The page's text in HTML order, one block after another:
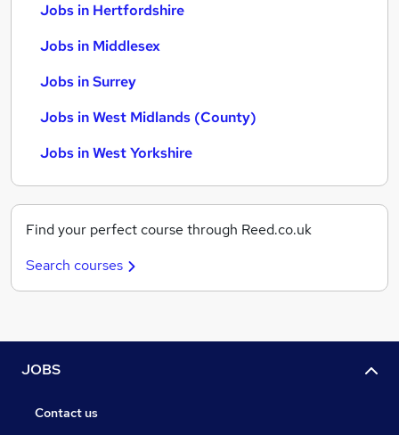
Jobs in Hertfordshire
Jobs in Middlesex
Jobs in Surrey
Jobs in West Midlands (County)
Jobs in West Yorkshire
Find your perfect course through Reed.co.uk
Search courses
JOBS
Contact us